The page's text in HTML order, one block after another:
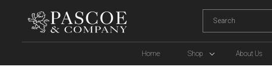
LOOKING
FOR?
Home Shop About Us